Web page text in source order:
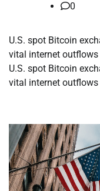
0
U.S. spot Bitcoin
vital internet
U.S. spot Bitcoin
vital internet outflows